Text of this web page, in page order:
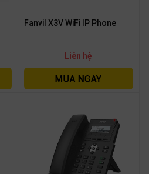
Fanvil X3V WiFi IP Phone
Liên hệ